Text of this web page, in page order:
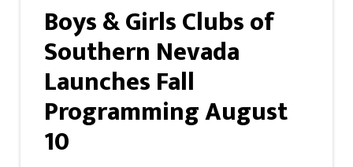
Boys & Girls Clubs of
Southern Nevada
Launches Fall
Programming August
10